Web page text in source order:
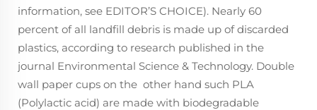
information, see EDITOR’S CHOICE). Nearly 60
percent of all landfill debris is made up of discarded
plastics, according to research published in the
journal Environmental Science & Technology. Double
wall paper cups on the other hand such PLA
(Polylactic acid) are made with biodegradable